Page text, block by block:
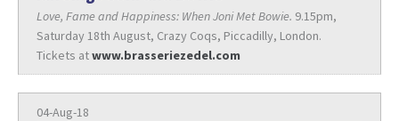
Love, Fame and Happiness: When Joni Met Bowie. 9.15pm,
Saturday 18th August, Crazy Coqs, Piccadilly, London.
Tickets atwww.brasseriezedel.com
04-Aug-18